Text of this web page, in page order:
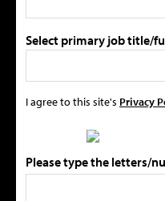
Select primary job title/
I agree to this site's Privacy
Please type the letters/